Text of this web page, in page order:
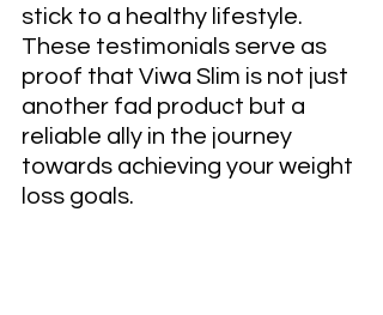
stick to a healthy lifestyle.
These testimonials serve as
proof that Viwa Slim is not just
another fad product but a
reliable ally in the journey
towards achieving your weight
loss goals.